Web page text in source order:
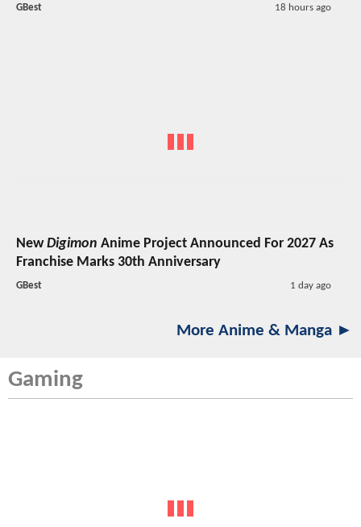
GBest 18 hours ago
NewDigimon Anime Project Announced For 2027 As
Franchise Marks 30th Anniversary
GBest 1 day ago
More Anime & Manga ►
Gaming